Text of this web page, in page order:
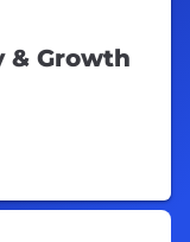
& Growth